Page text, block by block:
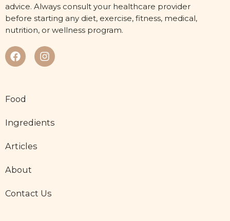
advice. Always consult your healthcare provider
before starting any diet, exercise, fitness, medical,
nutrition, or wellness program.
Food
Ingredients
Articles
About
Contact Us